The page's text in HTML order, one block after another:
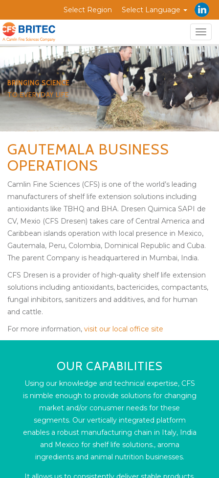
Select Region Select Language
BRINGING SCIENCE
TO EVERYDAY LIFE
GAUTEMALA BUSINESS
OPERATIONS
Camlin Fine Sciences (CFS) is one of the world’s leading
manufacturers of shelf life extension solutions including
antioxidants like TBHQ and BHA. Dresen Quimica SAPI de
CV, Mexio (CFS Dresen) takes care of Central America and
Caribbean islands operation with local presence in Mexico,
Gautemala, Peru, Colombia, Dominical Republic and Cuba.
The parent Company is headquartered in Mumbai, India.
CFS Dresen is a provider of high-quality shelf life extension
solutions including antioxidants, bactericides, compactants,
fungal inhibitors, sanitizers and additives, and for human
and cattle.
For more information, visit our local office site
OUR CAPABILITIES
Using our knowledge and technical expertise, CFS
is nimble enough to provide solutions for changing
market and/or conusmer needs for these
segments. Our vertically integrated platform
enables a robust manufacturing chain in Italy, India
and Mexico for shelf life solutions., aroma
ingredients and animal nutrition businesses.